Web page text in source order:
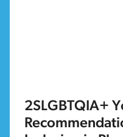
2SLGBTQIA+